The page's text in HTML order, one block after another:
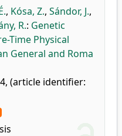
, Kósa, Z., Sándor, J.,
R.: Genetic
Time Physical
General and Roma
(article identifier: